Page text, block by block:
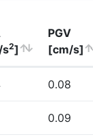
s2]
PGV
[cm/s]
0.08
0.09